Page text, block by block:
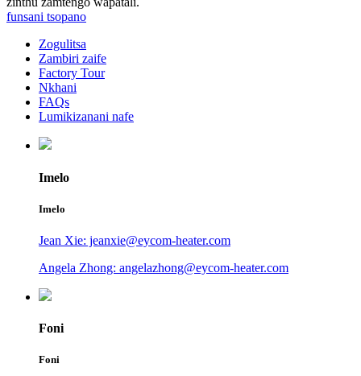
funsani tsopano
Zogulitsa
Zambiri zaife
Factory Tour
Nkhani
FAQs
Lumikizanani nafe
Imelo
Imelo
Jean Xie: jeanxie@eycom-heater.com
Angela Zhong: angelazhong@eycom-heater.com
Foni
Foni